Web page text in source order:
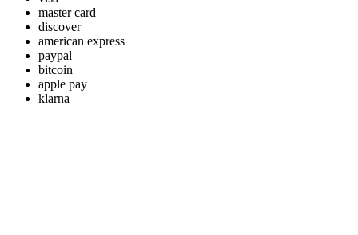
master card
discover
american express
paypal
bitcoin
apple pay
klarna